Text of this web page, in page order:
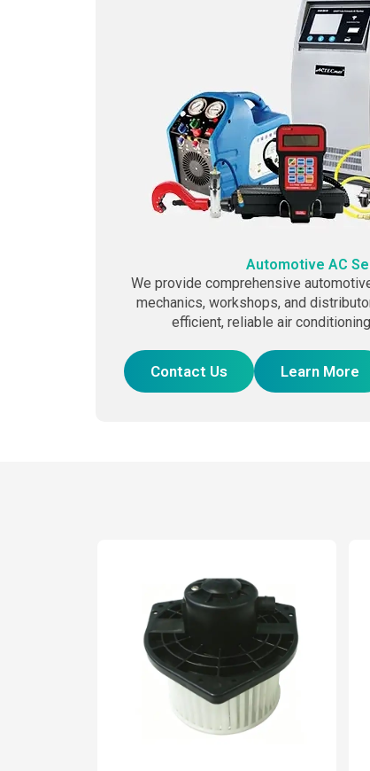
Automotive AC
We provide comprehensive
mechanics, workshops, and
efficient, reliable air
Contact Us Learn More